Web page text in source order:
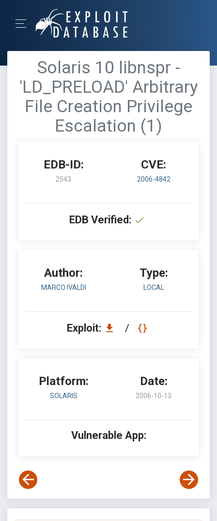
Solaris 10 libnspr -
'LD_PRELOAD' Arbitrary
File Creation Privilege
Escalation (1)
EDB-ID:
2543
CVE:
2006-4842
EDB Verified:
Author:
MARCO IVALDI
Type:
LOCAL
Exploit: /
Platform:
SOLARIS
Date:
2006-10-13
Vulnerable App: